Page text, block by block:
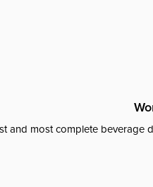
and most complete beverage